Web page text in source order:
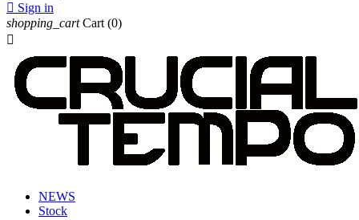
 Sign in
shopping_cart Cart (0)

NEWS
Stock